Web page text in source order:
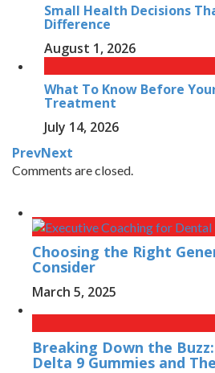
Small Health Decisions
Difference
August 1, 2026
What To Know Before
Treatment
July 14, 2026
PrevNext
Comments are closed.
Choosing the Right
Consider
March 5, 2025
Breaking Down the
Delta 9 Gummies and